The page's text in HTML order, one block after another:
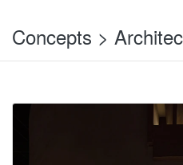
Concepts >